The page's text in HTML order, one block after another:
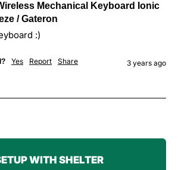
Mechanical Keyboard Ionic
/ Gateron
:)
Yes Report Share 3 years ago
WITH SHELTER